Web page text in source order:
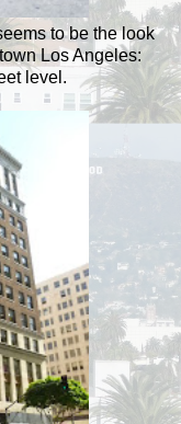
to be the look
Los Angeles:
level.